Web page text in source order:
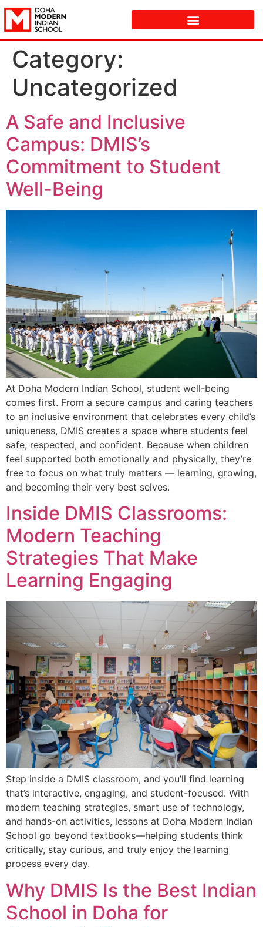
Category:
Uncategorized
A Safe and Inclusive
Campus: DMIS’s
Commitment to Student
Well-Being
At Doha Modern Indian School, student well-being
comes first. From a secure campus and caring teachers
to an inclusive environment that celebrates every child’s
uniqueness, DMIS creates a space where students feel
safe, respected, and confident. Because when children
feel supported both emotionally and physically, they’re
free to focus on what truly matters — learning, growing,
and becoming their very best selves.
Inside DMIS Classrooms:
Modern Teaching
Strategies That Make
Learning Engaging
Step inside a DMIS classroom, and you’ll find learning
that’s interactive, engaging, and student-focused. With
modern teaching strategies, smart use of technology,
and hands-on activities, lessons at Doha Modern Indian
School go beyond textbooks—helping students think
critically, stay curious, and truly enjoy the learning
process every day.
Why DMIS Is the Best Indian
School in Doha for